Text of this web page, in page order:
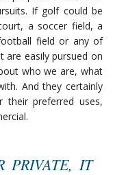
If golf could be
a soccer field, a
field or any of
are easily pursued on
who we are, what
And they certainly
their preferred uses,
PRIVATE, IT